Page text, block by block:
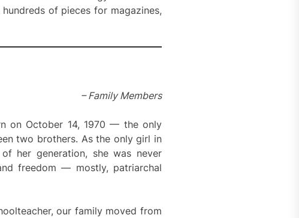
of pieces for magazines,
– Family Members
on October 14, 1970 — the only
two brothers. As the only girl in
her generation, she was never
freedom — mostly, patriarchal
our family moved from